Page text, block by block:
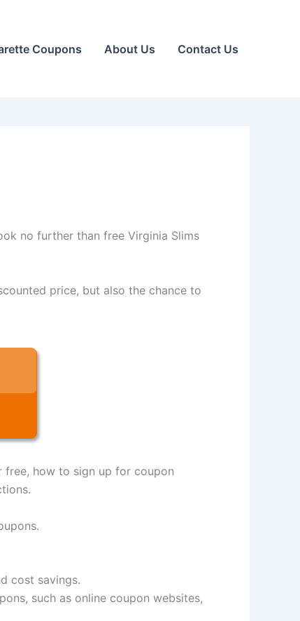
Coupons About Us Contact Us
no further than free Virginia Slims
price, but also the chance to
free, how to sign up for coupon
cost savings.
such as online coupon websites,